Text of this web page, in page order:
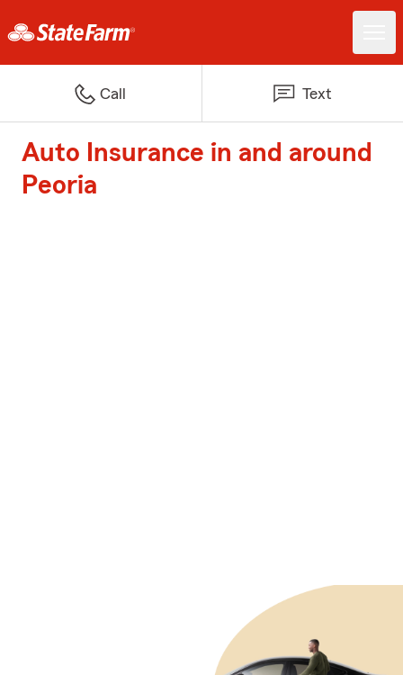
Call Text
Auto Insurance in and around
Peoria